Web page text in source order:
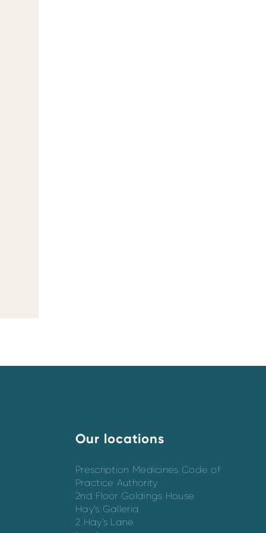
Our locations
Prescription Medicines Code of
Practice Authority
2nd Floor Goldings House
Hay’s Galleria
2 Hay’s Lane